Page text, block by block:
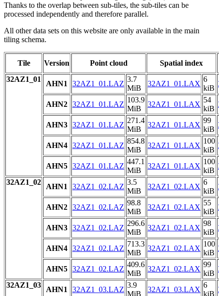
Thanks to the overlap between sub-tiles, the sub-tiles can be
processed independently and therefore parallel.
All other data sets on this website are only available in the main
tiling schema.
Tile Version Point cloud
Spatial index
32AZ1_01
AHN1 32AZ1_01.LAZ
3.7
MiB
32AZ1_01.LAX
6
kiB
AHN2 32AZ1_01.LAZ
103.9
MiB
32AZ1_01.LAX
54
kiB
AHN3 32AZ1_01.LAZ
271.4
MiB
32AZ1_01.LAX
99
kiB
AHN4 32AZ1_01.LAZ
854.8
MiB
32AZ1_01.LAX
100
kiB
AHN5 32AZ1_01.LAZ
447.1
MiB
32AZ1_01.LAX
100
kiB
32AZ1_02
AHN1 32AZ1_02.LAZ
3.5
MiB
32AZ1_02.LAX
6
kiB
AHN2 32AZ1_02.LAZ
98.8
MiB
32AZ1_02.LAX
55
kiB
AHN3 32AZ1_02.LAZ
296.6
MiB
32AZ1_02.LAX
98
kiB
AHN4 32AZ1_02.LAZ
713.3
MiB
32AZ1_02.LAX
100
kiB
AHN5 32AZ1_02.LAZ
409.6
MiB
32AZ1_02.LAX
99
kiB
32AZ1_03
AHN1 32AZ1_03.LAZ
3.9
MiB
32AZ1_03.LAX
6
kiB